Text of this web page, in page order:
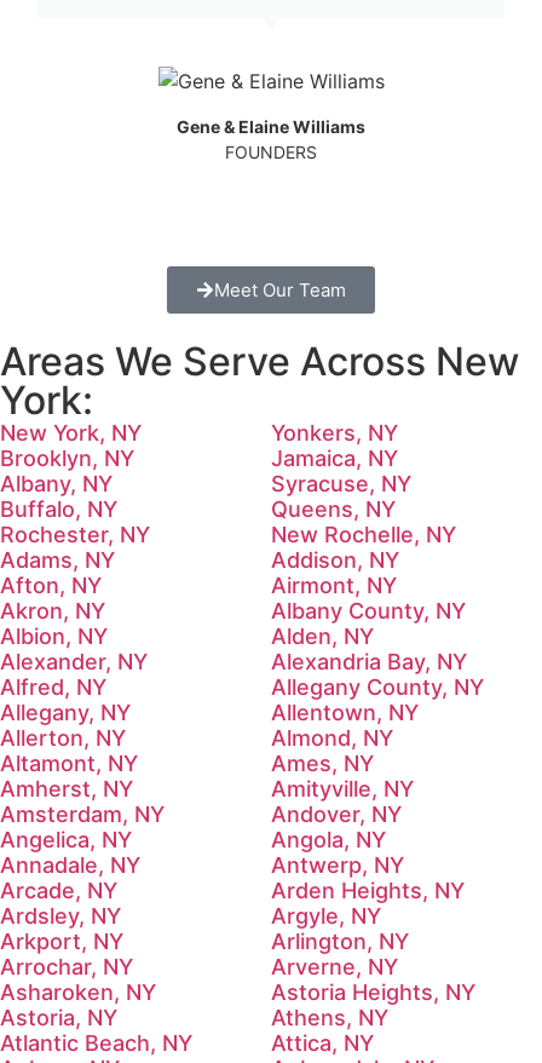
Gene & Elaine Williams
FOUNDERS
Meet Our Team
Areas We Serve Across New
York:
New York, NY
Yonkers, NY
Brooklyn, NY
Jamaica, NY
Albany, NY
Syracuse, NY
Buffalo, NY
Queens, NY
Rochester, NY
New Rochelle, NY
Adams, NY
Addison, NY
Afton, NY
Airmont, NY
Akron, NY
Albany County, NY
Albion, NY
Alden, NY
Alexander, NY
Alexandria Bay, NY
Alfred, NY
Allegany County, NY
Allegany, NY
Allentown, NY
Allerton, NY
Almond, NY
Altamont, NY
Ames, NY
Amherst, NY
Amityville, NY
Amsterdam, NY
Andover, NY
Angelica, NY
Angola, NY
Annadale, NY
Antwerp, NY
Arcade, NY
Arden Heights, NY
Ardsley, NY
Argyle, NY
Arkport, NY
Arlington, NY
Arrochar, NY
Arverne, NY
Asharoken, NY
Astoria Heights, NY
Astoria, NY
Athens, NY
Atlantic Beach, NY
Attica, NY